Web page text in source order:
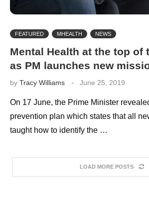
FEATURED MHEALTH NEWS
Mental Health at the top of
as PM launches new
by Tracy Williams June 25, 2019
On 17 June, the Prime Minister
prevention plan which states that all
taught how to identify the …
LOAD MORE POSTS